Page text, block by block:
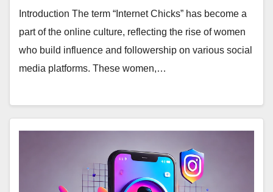
Introduction The term “Internet Chicks” has become a
part of the online culture, reflecting the rise of women
who build influence and followership on various social
media platforms. These women,…